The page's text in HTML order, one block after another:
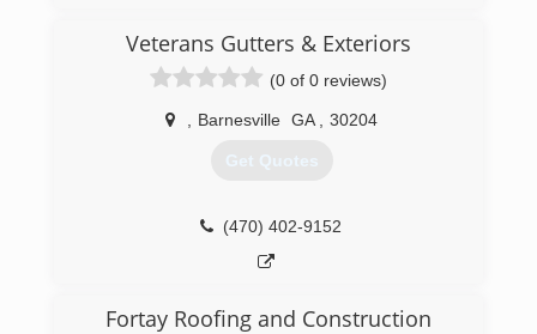
Consistent Quality you can trust!
(770) 296-7380
Veterans Gutters & Exteriors
(0 of 0 reviews)
Barnesville GA 30204
Get Quotes
(470) 402-9152
Fortay Roofing and Construction